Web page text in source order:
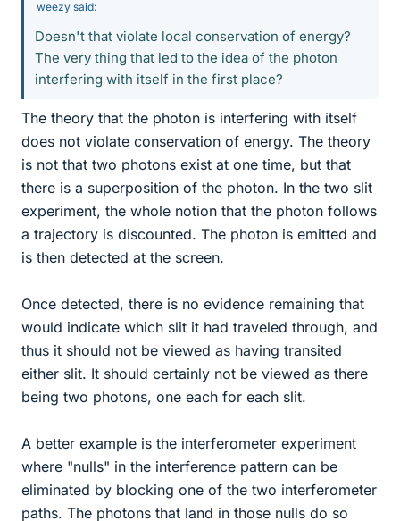
weezy said:
Doesn't that violate local conservation of energy?
The very thing that led to the idea of the photon
interfering with itself in the first place?
The theory that the photon is interfering with itself
does not violate conservation of energy. The theory
is not that two photons exist at one time, but that
there is a superposition of the photon. In the two slit
experiment, the whole notion that the photon follows
a trajectory is discounted. The photon is emitted and
is then detected at the screen.
Once detected, there is no evidence remaining that
would indicate which slit it had traveled through, and
thus it should not be viewed as having transited
either slit. It should certainly not be viewed as there
being two photons, one each for each slit.
A better example is the interferometer experiment
where "nulls" in the interference pattern can be
eliminated by blocking one of the two interferometer
paths. The photons that land in those nulls do so